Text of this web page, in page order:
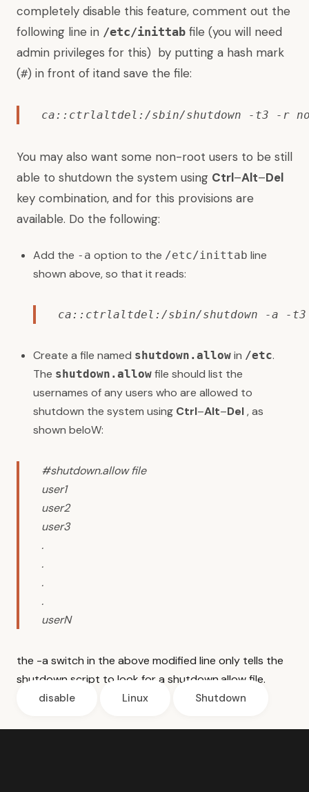
completely disable this feature, comment out the
following line in /etc/inittab file (you will need
admin privileges for this) by putting a hash mark
(#) in front of itand save the file:
ca::ctrlaltdel:/sbin/shutdown -t3 -r
You may also want some non-root users to be still
able to shutdown the system using Ctrl–Alt–Del
key combination, and for this provisions are
available. Do the following:
Add the -a option to the /etc/inittab line
shown above, so that it reads:
ca::ctrlaltdel:/sbin/shutdown -a -t3
Create a file named shutdown.allow in /etc.
The shutdown.allow file should list the
usernames of any users who are allowed to
shutdown the system using Ctrl–Alt–Del, as
shown beloW:
#shutdown.allow file
user1
user2
user3
.
.
.
.
userN
the -a switch in the above modified line only tells the
shutdown script to look for a shutdown.allow file.
disable Linux Shutdown